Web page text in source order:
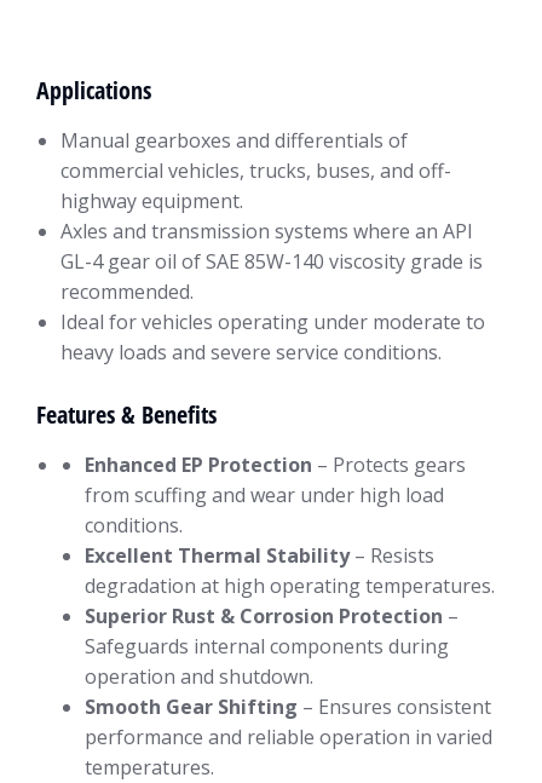
Applications
Manual gearboxes and differentials of
commercial vehicles, trucks, buses, and off-
highway equipment.
Axles and transmission systems where an API
GL-4 gear oil of SAE 85W-140 viscosity grade is
recommended.
Ideal for vehicles operating under moderate to
heavy loads and severe service conditions.
Features & Benefits
Enhanced EP Protection – Protects gears
from scuffing and wear under high load
conditions.
Excellent Thermal Stability– Resists
degradation at high operating temperatures.
Superior Rust & Corrosion Protection –
Safeguards internal components during
operation and shutdown.
Smooth Gear Shifting – Ensures consistent
performance and reliable operation in varied
temperatures.